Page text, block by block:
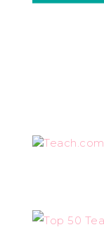
Teach.com